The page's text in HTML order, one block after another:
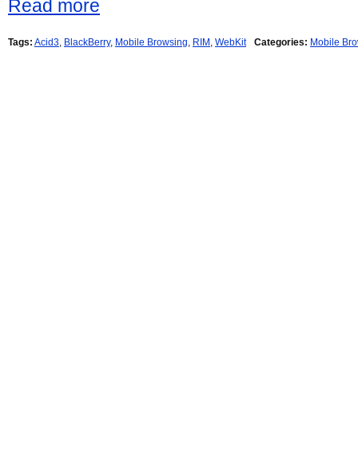
Read more
Tags: Acid3, BlackBerry, Mobile Browsing, RIM , WebKit Categories: Mobile